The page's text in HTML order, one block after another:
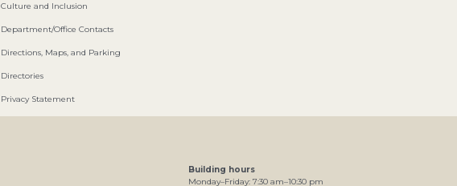
Culture and Inclusion
Department/Office Contacts
Directions, Maps, and Parking
Directories
Privacy Statement
Building hours
Monday–Friday: 7:30 am–10:30 pm